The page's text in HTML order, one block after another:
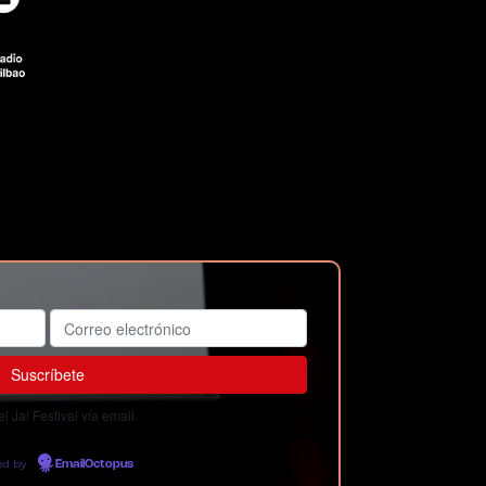
Ja! Festival vía email.
by EmailOctopus